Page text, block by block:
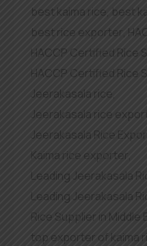
best kaima rice, best
best rice exporter,
HACCP Certified Rice
HACCP Certified Rice
Jeerakasala rice
Jeerakasala rice
Jeerakasala Rice
Kaima rice exporter,
Leading Jeerakasala
Leading Jeerakasala
Rice Supplier in Middle
top exporter of kaima